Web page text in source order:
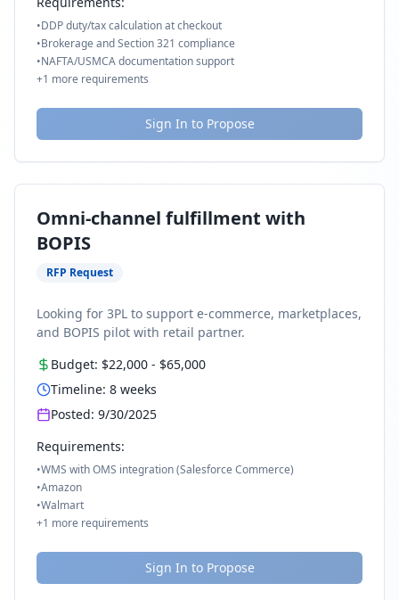
•DDP duty/tax calculation at checkout
•Brokerage and Section 321 compliance
•NAFTA/USMCA documentation support
+1 more requirements
Sign In to Propose
Omni-channel fulfillment with
BOPIS
RFP Request
Looking for 3PL to support e-commerce, marketplaces,
and BOPIS pilot with retail partner.
Budget: $22,000 - $65,000
Timeline: 8 weeks
Posted: 9/30/2025
Requirements:
•WMS with OMS integration (Salesforce Commerce)
•Amazon
•Walmart
+1 more requirements
Sign In to Propose